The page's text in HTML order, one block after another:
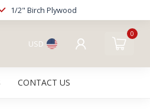
1/2" Birch Plywood
USD
0
CONTACT US